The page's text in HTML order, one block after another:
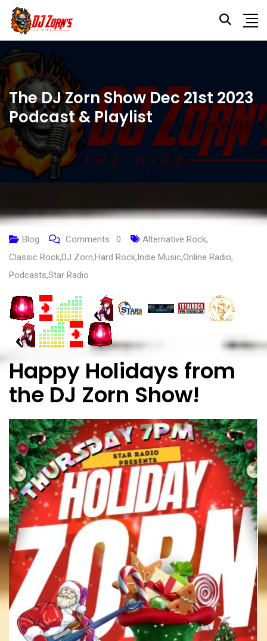
The DJ Zorn Show Dec 21st 2023
Podcast & Playlist
Blog Comments : 0 Alternative Rock,
Classic Rock,DJ Zorn,Hard Rock, Indie Music,Online Radio,
Podcasts,Star Radio
Happy Holidays from
the DJ Zorn Show!